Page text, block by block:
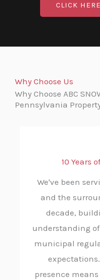
CLICK
Why Choose Us
Why Choose ABC
Pennsylvania
10 Years
We've been
and the
decade,
understanding
municipal
presence